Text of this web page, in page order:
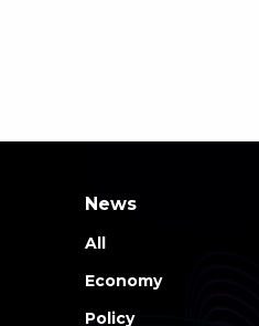
News
All
Economy
Policy